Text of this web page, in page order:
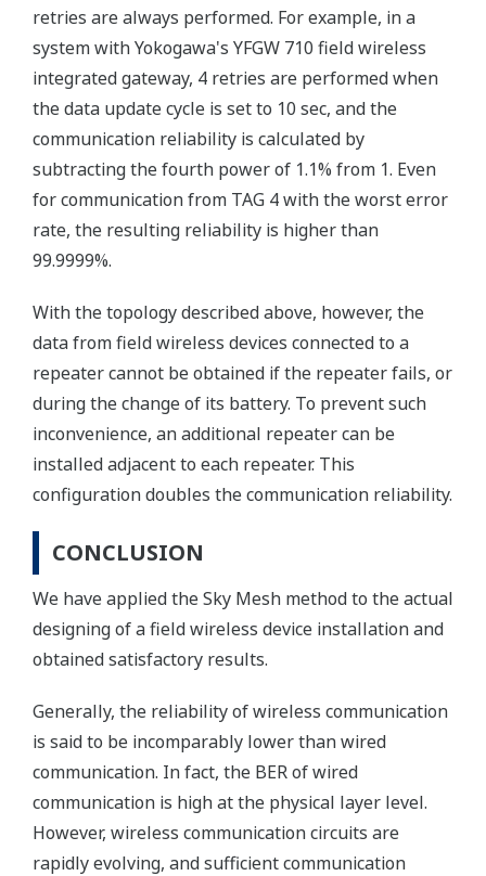
retries are always performed. For example, in a
system with Yokogawa's YFGW 710 field wireless
integrated gateway, 4 retries are performed when
the data update cycle is set to 10 sec, and the
communication reliability is calculated by
subtracting the fourth power of 1.1% from 1. Even
for communication from TAG 4 with the worst error
rate, the resulting reliability is higher than
99.9999%.
With the topology described above, however, the
data from field wireless devices connected to a
repeater cannot be obtained if the repeater fails, or
during the change of its battery. To prevent such
inconvenience, an additional repeater can be
installed adjacent to each repeater. This
configuration doubles the communication reliability.
CONCLUSION
We have applied the Sky Mesh method to the actual
designing of a field wireless device installation and
obtained satisfactory results.
Generally, the reliability of wireless communication
is said to be incomparably lower than wired
communication. In fact, the BER of wired
communication is high at the physical layer level.
However, wireless communication circuits are
rapidly evolving, and sufficient communication